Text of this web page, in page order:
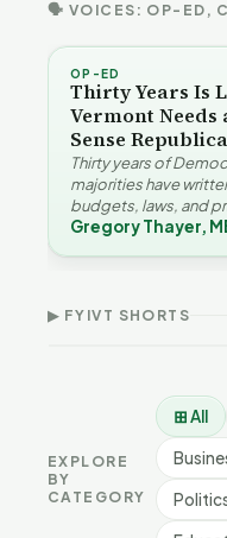
🗣 VOICES: OP-ED,
OP-ED
Thirty Years Is
Vermont Needs
Sense
Thirty years of
majorities have
budgets, laws, and
Gregory Thayer —
Gregory Thayer,
▶ FYIVT SHORTS
Why Vermont Should
Thank Homeschool
167 views
EXPLORE
BY
CATEGORY
⊞ All